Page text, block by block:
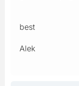
best
Alek